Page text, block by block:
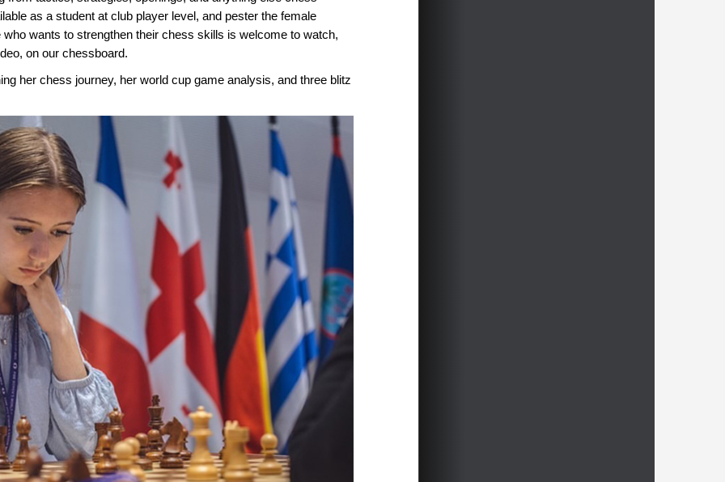
as a student at club player level, and pester the female
wants to strengthen their chess skills is welcome to watch,
on our chessboard.
her chess journey, her world cup game analysis, and three blitz